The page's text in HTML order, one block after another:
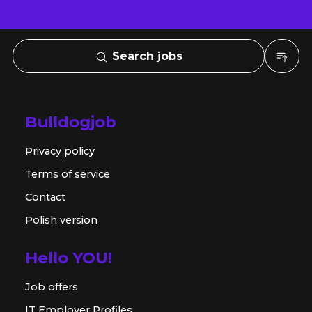
Search jobs
Bulldogjob
Privacy policy
Terms of service
Contact
Polish version
Hello YOU!
Job offers